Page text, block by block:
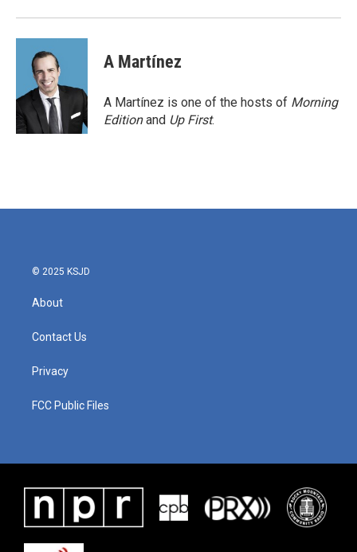
k
n
A Martínez
A Martínez is one of the hosts of Morning
Editionand Up First.
© 2025 KSJD
About
Contact Us
Privacy
FCC Public Files